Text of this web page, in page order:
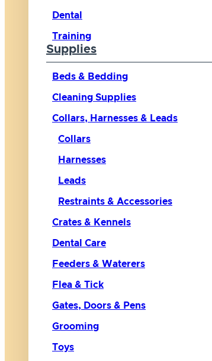
Dental
Training
Supplies
Beds & Bedding
Cleaning Supplies
Collars, Harnesses & Leads
Collars
Harnesses
Leads
Restraints & Accessories
Crates & Kennels
Dental Care
Feeders & Waterers
Flea & Tick
Gates, Doors & Pens
Grooming
Toys